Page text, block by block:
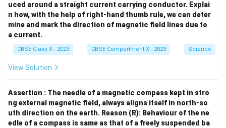
uced around a straight current carrying conductor. Explai
n how, with the help of right-hand thumb rule, we can deter
mine and mark the direction of magnetic field lines due to
a current.
CBSE Class X - 2023 CBSE Compartment X - 2023 Science
View Solution
Assertion : The needle of a magnetic compass kept in stro
ng external magnetic field, always aligns itself in north-so
uth direction on the earth. Reason (R): Behaviour of the ne
edle of a compass is same as that of a freely suspended ba